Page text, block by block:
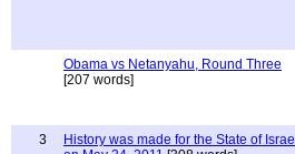
Obama vs Netanyahu, Round Three
[207 words]
3
History was made for the State of Israel